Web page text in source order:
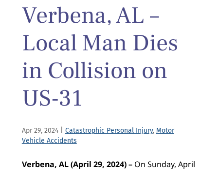
the Gulf Coast
Verbena, AL –
Local Man Dies
in Collision on
US-31
Apr 29, 2024| Catastrophic Personal Injury, Motor
Vehicle Accidents
Verbena, AL (April 29, 2024) –On Sunday, April